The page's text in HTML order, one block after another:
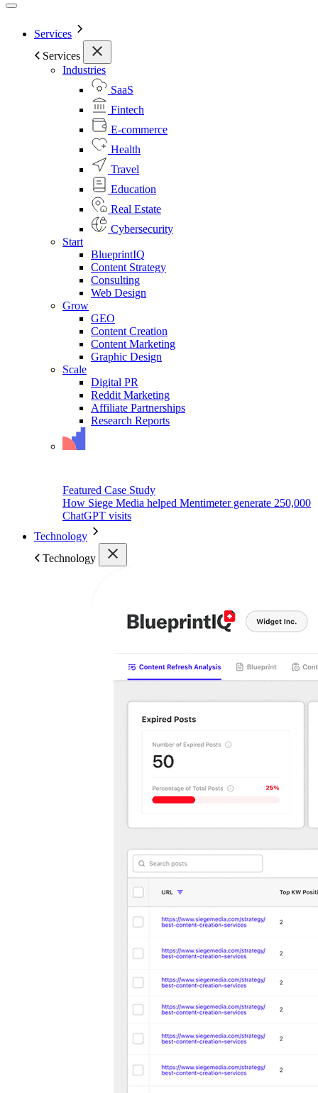
Services
Services
Industries
SaaS
Fintech
E-commerce
Health
Travel
Education
Real Estate
Cybersecurity
Start
BlueprintIQ
Content Strategy
Consulting
Web Design
Grow
GEO
Content Creation
Content Marketing
Graphic Design
Scale
Digital PR
Reddit Marketing
Affiliate Partnerships
Research Reports
Featured Case Study
How Siege Media helped Mentimeter generate 250,000
ChatGPT visits
Technology
Technology